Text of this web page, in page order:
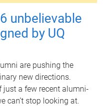
unbelievable
by UQ
are pushing the
new directions.
just a few recent alumni-
can’t stop looking at.